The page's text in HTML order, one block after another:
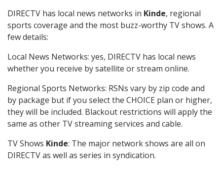
DIRECTV has local news networks in Kinde, regional
sports coverage and the most buzz-worthy TV shows. A
few details:
Local News Networks: yes, DIRECTV has local news
whether you receive by satellite or stream online.
Regional Sports Networks: RSNs vary by zip code and
by package but if you select the CHOICE plan or higher,
they will be included. Blackout restrictions will apply the
same as other TV streaming services and cable.
TV Shows Kinde: The major network shows are all on
DIRECTV as well as series in syndication.